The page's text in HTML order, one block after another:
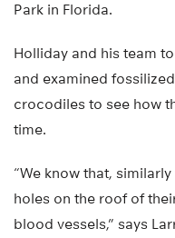
Park in Florida.
Holliday and his team
and examined
crocodiles to see how
time.
“We know that,
holes on the roof of
blood vessels,” says